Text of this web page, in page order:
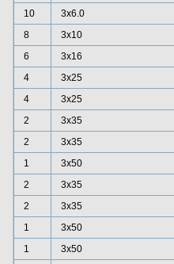
10
3x6.0
8
3x10
6
3x16
4
3x25
4
3x25
2
3x35
2
3x35
1
3x50
2
3x35
2
3x35
1
3x50
1
3x50